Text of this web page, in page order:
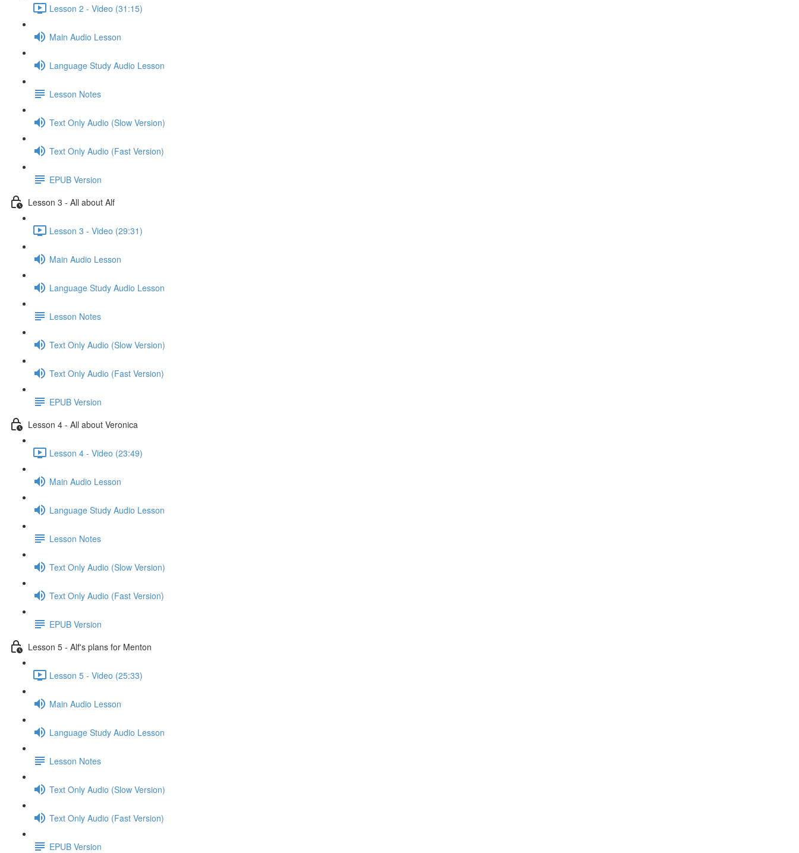
Lesson 2 - Video (31:15)
Main Audio Lesson
Language Study Audio Lesson
Lesson Notes
Text Only Audio (Slow Version)
Text Only Audio (Fast Version)
EPUB Version
Lesson 3 - All about Alf
Lesson 3 - Video (29:31)
Main Audio Lesson
Language Study Audio Lesson
Lesson Notes
Text Only Audio (Slow Version)
Text Only Audio (Fast Version)
EPUB Version
Lesson 4 - All about Veronica
Lesson 4 - Video (23:49)
Main Audio Lesson
Language Study Audio Lesson
Lesson Notes
Text Only Audio (Slow Version)
Text Only Audio (Fast Version)
EPUB Version
Lesson 5 - Alf's plans for Menton
Lesson 5 - Video (25:33)
Main Audio Lesson
Language Study Audio Lesson
Lesson Notes
Text Only Audio (Slow Version)
Text Only Audio (Fast Version)
EPUB Version